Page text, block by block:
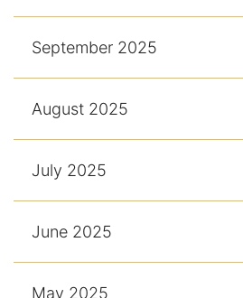
September 2025
August 2025
July 2025
June 2025
May 2025